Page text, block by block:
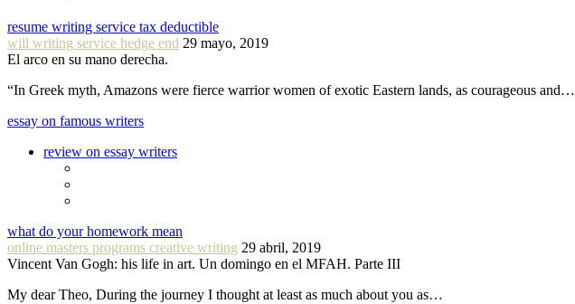
resume writing service tax deductible
will writing service hedge end 29 mayo, 2019
El arco en su mano derecha.
“In Greek myth, Amazons were fierce warrior women of exotic Eastern lands, as courageous and…
essay on famous writers
review on essay writers
what do your homework mean
online masters programs creative writing 29 abril, 2019
Vincent Van Gogh: his life in art. Un domingo en el MFAH. Parte III
My dear Theo, During the journey I thought at least as much about you as…